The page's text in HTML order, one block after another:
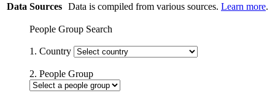
Data Sources Data is compiled from various sources. Learn more.
People Group Search
1. Country
2. People Group